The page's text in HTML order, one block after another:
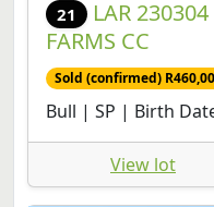
Sold (confirmed) R460,000
Bull | SP | Birth
View lot